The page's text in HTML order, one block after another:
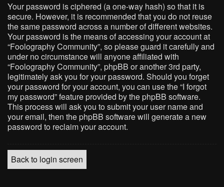
Your password is ciphered (a one-way hash) so that it is
secure. However, it is recommended that you do not reuse
the same password across a number of different websites.
Your password is the means of accessing your account at
“Foolography Community”, so please guard it carefully and
under no circumstance will anyone affiliated with
“Foolography Community”, phpBB or another 3rd party,
legitimately ask you for your password. Should you forget
your password for your account, you can use the “I forgot
my password” feature provided by the phpBB software.
This process will ask you to submit your user name and
your email, then the phpBB software will generate a new
password to reclaim your account.
Back to login screen